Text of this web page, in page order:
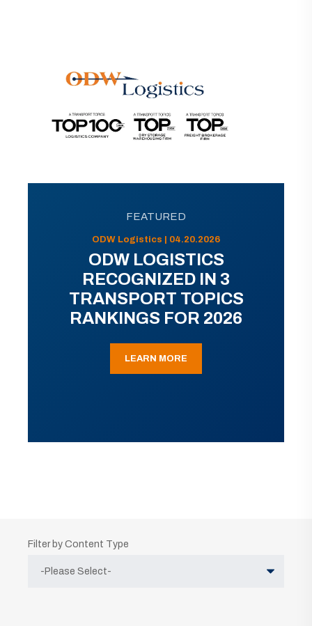
FEATURED
ODW Logistics | 04.20.2026
ODW LOGISTICS
RECOGNIZED IN 3
TRANSPORT TOPICS
RANKINGS FOR 2026
LEARN MORE
Filter by Content Type